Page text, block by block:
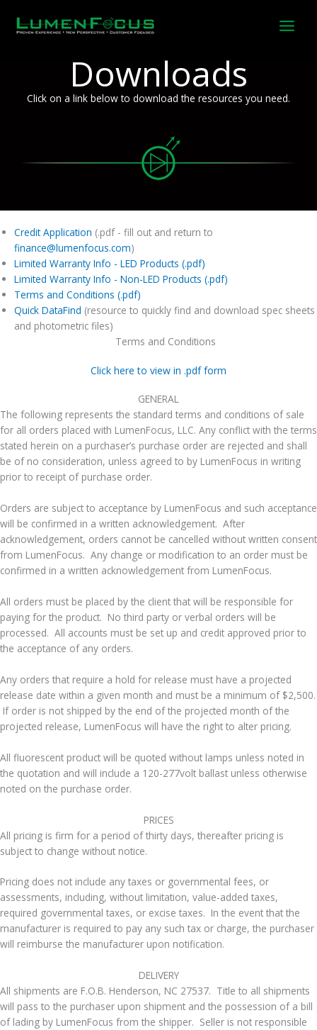
content
Downloads
Click on a link below to download the resources you need.
Credit Application (.pdf - fill out and return to
finance@lumenfocus.com)
Limited Warranty Info - LED Products (.pdf)
Limited Warranty Info - Non-LED Products (.pdf)
Terms and Conditions (.pdf)
Quick DataFind (resource to quickly find and download spec sheets
and photometric files)
Terms and Conditions
Click here to view in .pdf form
GENERAL
The following represents the standard terms and conditions of sale
for all orders placed with LumenFocus, LLC. Any conflict with the terms
stated herein on a purchaser’s purchase order are rejected and shall
be of no consideration, unless agreed to by LumenFocus in writing
prior to receipt of purchase order.
Orders are subject to acceptance by LumenFocus and such acceptance
will be confirmed in a written acknowledgement. After
acknowledgement, orders cannot be cancelled without written consent
from LumenFocus. Any change or modification to an order must be
confirmed in a written acknowledgement from LumenFocus.
All orders must be placed by the client that will be responsible for
paying for the product. No third party or verbal orders will be
processed. All accounts must be set up and credit approved prior to
the acceptance of any orders.
Any orders that require a hold for release must have a projected
release date within a given month and must be a minimum of $2,500.
If order is not shipped by the end of the projected month of the
projected release, LumenFocus will have the right to alter pricing.
All fluorescent product will be quoted without lamps unless noted in
the quotation and will include a 120-277volt ballast unless otherwise
noted on the purchase order.
​PRICES
All pricing is firm for a period of thirty days, thereafter pricing is
subject to change without notice.
Pricing does not include any taxes or governmental fees, or
assessments, including, without limitation, value-added taxes,
required governmental taxes, or excise taxes. In the event that the
manufacturer is required to pay any such tax or charge, the purchaser
will reimburse the manufacturer upon notification.
​DELIVERY
All shipments are F.O.B. Henderson, NC 27537. Title to all shipments
will pass to the purchaser upon shipment and the possession of a bill
of lading by LumenFocus from the shipper. Seller is not responsible